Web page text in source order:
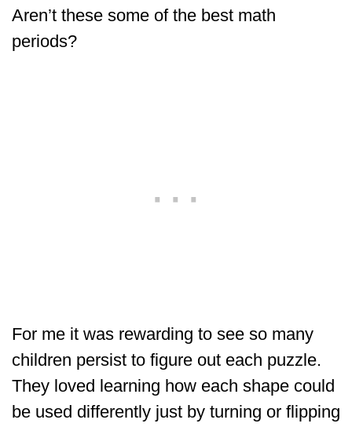
Aren’t these some of the best math
periods?
For me it was rewarding to see so many
children persist to figure out each puzzle.
They loved learning how each shape could
be used differently just by turning or flipping